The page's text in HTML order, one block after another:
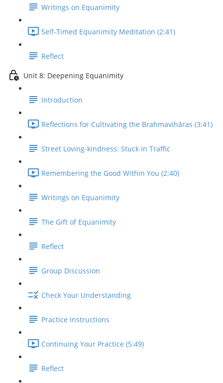
Writings on Equanimity
Self-Timed Equanimity Meditation (2:41)
Reflect
Unit 8: Deepening Equanimity
Introduction
Reflections for Cultivating the Brahmavihāras (3:41)
Street Loving-kindness: Stuck in Traffic
Remembering the Good Within You (2:40)
Writings on Equanimity
The Gift of Equanimity
Reflect
Group Discussion
Check Your Understanding
Practice Instructions
Continuing Your Practice (5:49)
Reflect